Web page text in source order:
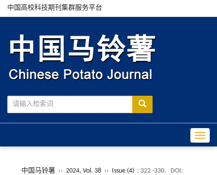
中国高校科技期刊集群服务平台
中国马铃薯 ›› 2024, Vol. 38 ›› Issue (4) : 322 -330.
DOI: